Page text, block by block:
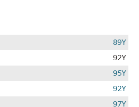
89Y
92Y
95Y
92Y
97Y